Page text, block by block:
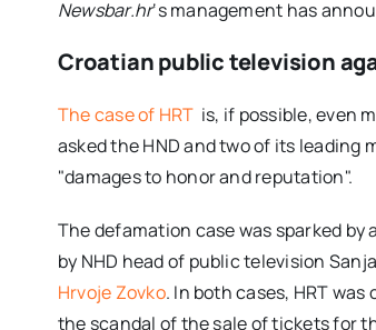
Newsbar.hr‘s management has
Croatian public television
The case of HRT is, if possible, even
asked the HND and two of its
"damages to honor and reputation".
The defamation case was sparked
by NHD head of public television
Hrvoje Zovko. In both cases, HRT
the scandal of the sale of tickets for